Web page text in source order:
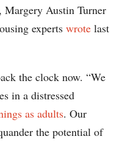
Margery Austin Turner
experts wrote last
the clock now. “We
in a distressed
as adults. Our
the potential of